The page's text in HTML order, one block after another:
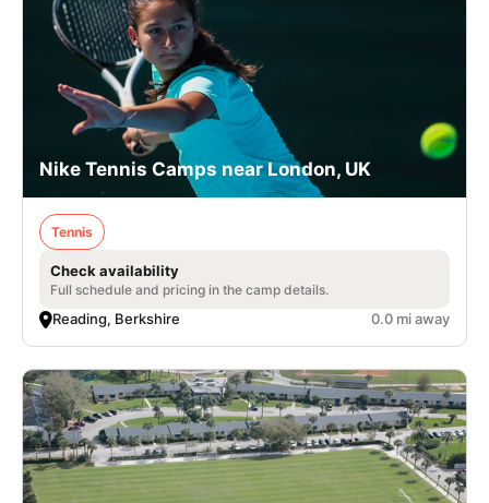
Nike Tennis Camps near London, UK
Tennis
Check availability
Full schedule and pricing in the camp details.
Reading, Berkshire 0.0 mi away